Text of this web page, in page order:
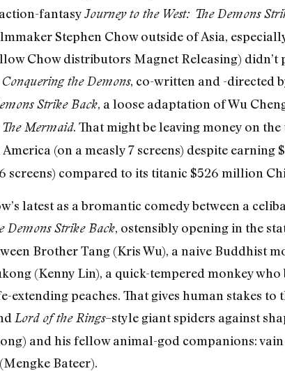
fantasyJourney to the West: The Demons
Stephen Chow outside of Asia,
Chow distributors Magnet Releasing)
the Demons, co-written and -directed
Strike Back, a loose adaptation of Wu
The Mermaid. That might be leaving money on the
(on a measly 7 screens) despite
screens) compared to its titanic $526 million
latest as a bromantic comedy between a
Demons Strike Back, ostensibly opening in the
Brother Tang (Kris Wu), a naive Buddhist
(Kenny Lin), a quick-tempered monkey
extending peaches. That gives human stakes
Lord of the Rings–style giant spiders against
and his fellow animal-god companions:
Bateer).